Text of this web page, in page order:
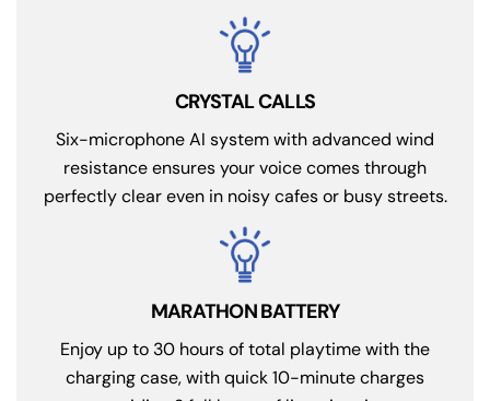
CRYSTAL CALLS
Six-microphone AI system with advanced wind
resistance ensures your voice comes through
perfectly clear even in noisy cafes or busy streets.
MARATHON BATTERY
Enjoy up to 30 hours of total playtime with the
charging case, with quick 10-minute charges